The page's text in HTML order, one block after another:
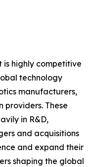
is highly competitive
technology
manufacturers,
providers. These
in R&D,
and acquisitions
and expand their
shaping the global